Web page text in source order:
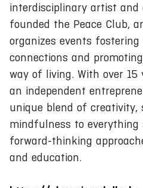
interdisciplinary artist and
founded the Peace Club,
organizes events
connections and
way of living. With over 15
an independent
unique blend of creativity,
mindfulness to everything
forward-thinking
and education.